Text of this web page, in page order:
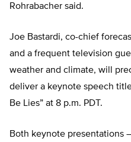
Rohrabacher said.
Joe Bastardi, co-chief
and a frequent television
weather and climate, will
deliver a keynote speech
Be Lies” at 8 p.m. PDT.
Both keynote presentations